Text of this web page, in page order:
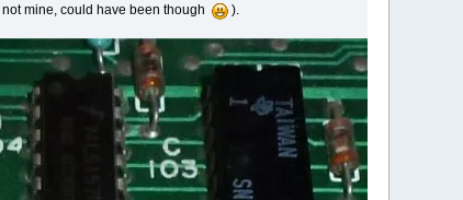
mine, could have been though ).